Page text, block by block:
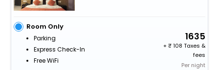
Room Only
Parking
Express Check-In
Free WiFi
1635
+
108 Taxes &
fees
Per night